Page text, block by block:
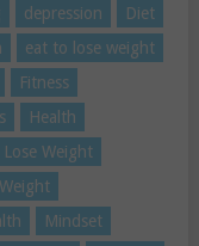
depression
Diet
eat to lose weight
Fitness
Health
Weight
Mindset